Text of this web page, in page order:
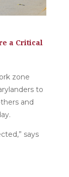
a Critical
zone
to
and
says